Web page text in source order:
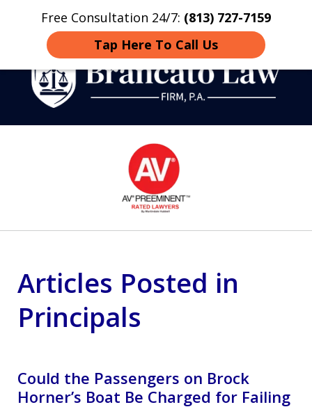
Free Consultation 24/7: (813) 727-7159
Tap Here To Call Us
Home Contact More
Strategic Defense,
From First DUI to Death
Penalty
Articles Posted in
Principals
Could the Passengers on Brock
Horner’s Boat Be Charged for Failing